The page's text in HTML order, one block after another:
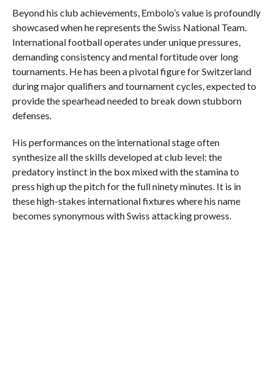
Beyond his club achievements, Embolo’s value is profoundly
showcased when he represents the Swiss National Team.
International football operates under unique pressures,
demanding consistency and mental fortitude over long
tournaments. He has been a pivotal figure for Switzerland
during major qualifiers and tournament cycles, expected to
provide the spearhead needed to break down stubborn
defenses.
His performances on the international stage often
synthesize all the skills developed at club level: the
predatory instinct in the box mixed with the stamina to
press high up the pitch for the full ninety minutes. It is in
these high-stakes international fixtures where his name
becomes synonymous with Swiss attacking prowess.